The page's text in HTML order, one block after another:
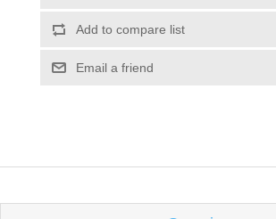
Add to compare list
Email a friend